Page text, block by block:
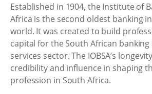
Established in 1904, the Institute of
Africa is the second oldest banking
world. It was created to build
capital for the South African
services sector. The IOBSA’s
credibility and influence in shaping
profession in South Africa.